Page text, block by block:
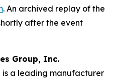
. An archived replay of the
after the event
Group, Inc.
is a leading manufacturer